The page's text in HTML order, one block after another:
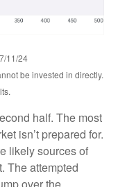
11/24
be invested in directly.
half. The most
isn’t prepared for.
likely sources of
The attempted